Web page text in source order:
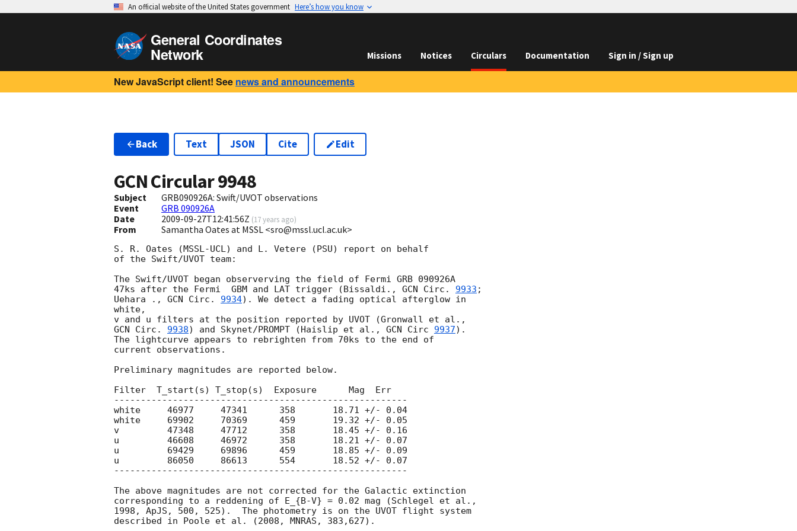
An official website of the United States government Here’s how you know
General Coordinates
Network Missions Notices Circulars Documentation Sign in / Sign up
New JavaScript client! See news and announcements
Back Text JSON Cite Edit
GCN Circular9948
Subject
GRB090926A: Swift/UVOT observations
Event
GRB 090926A
Date
2009-09-27T12:41:56Z (17 years ago)
From Samantha Oates at MSSL <sro@mssl.ucl.ac.uk>
S. R. Oates (MSSL-UCL) and L. Vetere (PSU) report on behalf
of the Swift/UVOT team:
The Swift/UVOT began observerving the field of Fermi GRB 090926A
47ks after the Fermi  GBM and LAT trigger (Bissaldi., GCN Circ. 9933 ;
Uehara ., GCN Circ. 9934). We detect a fading optical afterglow in
white,
GCN Circ. 9938) and Skynet/PROMPT (Haislip et al., GCN Circ 9937).
The lightcurve appears to rebrighten from 70ks to the end of
current observations.
Preliminary magnitudes are reported below.
Filter  T_start(s) T_stop(s)  Exposure      Mag  Err
-------------------------------------------------------
white     46977     47341      358       18.71 +/- 0.04
white     69902     70369      459       19.32 +/- 0.05
v         47348     47712      358       18.45 +/- 0.16
u         46608     46972      358       18.21 +/- 0.07
u         69429     69896      459       18.85 +/- 0.09
u         86050     86613      554       18.52 +/- 0.07
-------------------------------------------------------
The above magnitudes are not corrected for the Galactic extinction
corresponding to a reddening of E_{B-V} = 0.02 mag (Schlegel et al.,
1998, ApJS, 500, 525).  The photometry is on the UVOT flight system